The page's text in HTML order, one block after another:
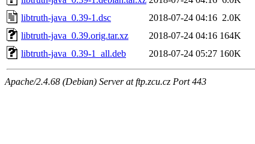
libtruth-java_0.39-1.dsc
2018-07-24 04:16 2.0K
libtruth-java_0.39.orig.tar.xz
2018-07-24 04:16 164K
libtruth-java_0.39-1_all.deb
2018-07-24 05:27 160K
Apache/2.4.68 (Debian) Server at ftp.zcu.cz Port 443